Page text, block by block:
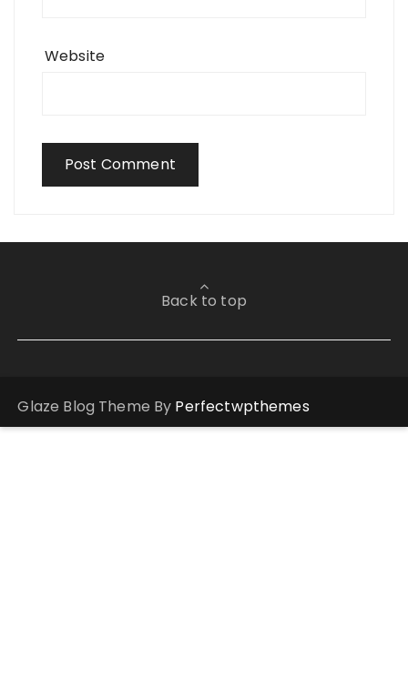
Website
Back to top
Glaze Blog Theme By Perfectwpthemes